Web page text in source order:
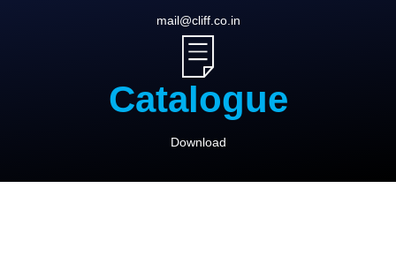
mail@cliff.co.in
Catalogue
Download